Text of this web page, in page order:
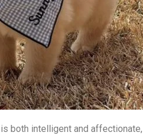
both intelligent and